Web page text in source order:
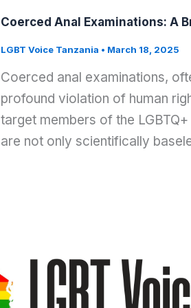
Coerced Anal Examinations: A
LGBT Voice Tanzania • March 18, 2025
Coerced anal examinations,
profound violation of human
target members of the
are not only scientifically